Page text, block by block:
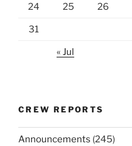
24 25 26
31
« Jul
CREW REPORTS
Announcements (245)